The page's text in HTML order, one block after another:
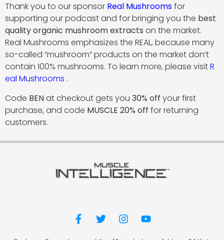
Thank you to our sponsor Real Mushroomsfor
supporting our podcast and for bringing you the best
quality organic mushroom extracts on the market.
Real Mushrooms emphasizes the REAL, because many
so-called “mushroom” products on the market don’t
contain 100% mushrooms. To learn more, please visitR
eal Mushrooms .
Code BENat checkout gets you 30% off your first
purchase, and code MUSCLE 20% off for returning
customers.